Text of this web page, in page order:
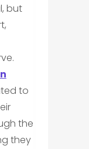
but
to
the
they